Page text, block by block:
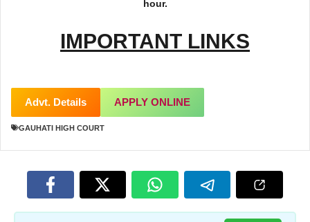
hour.
IMPORTANT LINKS
Advt. Details APPLY ONLINE
GAUHATI HIGH COURT